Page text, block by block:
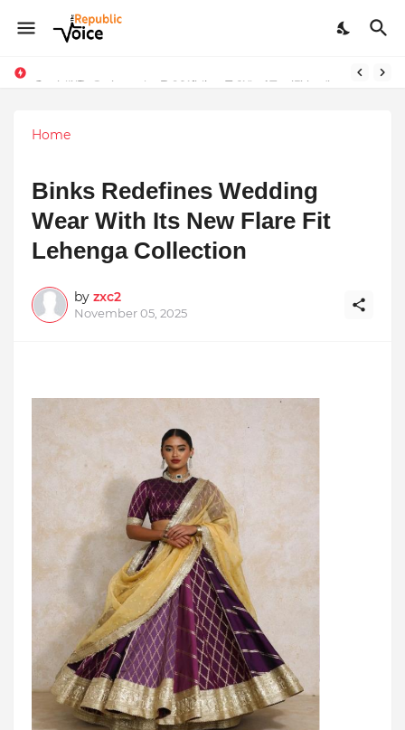
Sapital Recruitments: Redefining Talent Acquisition in Modern India
Home
Binks Redefines Wedding
Wear With Its New Flare Fit
Lehenga Collection
by zxc2
November 05, 2025